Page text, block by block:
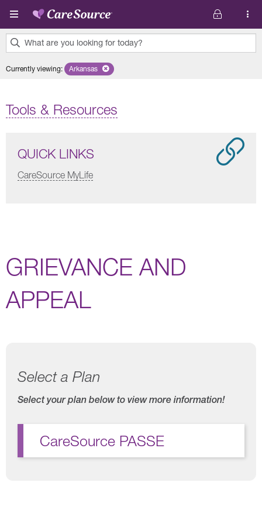
Skip to main content
What are you looking for today?
results
Currently viewing: Remove selected state 'Arkansas'
Arkansas
Tools & Resources
QUICK LINKS
CareSource MyLife
GRIEVANCE AND
APPEAL
Select a Plan
Select your plan below to view more information!
CareSource PASSE